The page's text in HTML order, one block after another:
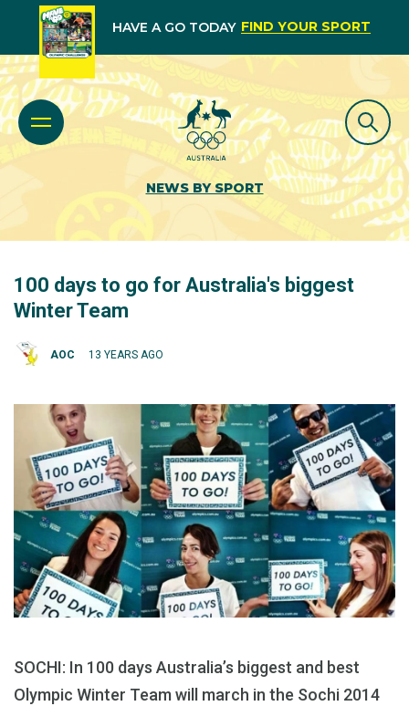
HAVE A GO TODAY FIND YOUR SPORT
NEWS BY SPORT
100 days to go for Australia's biggest
Winter Team
AOC 13 YEARS AGO
SOCHI: In 100 days Australia’s biggest and best
Olympic Winter Team will march in the Sochi 2014